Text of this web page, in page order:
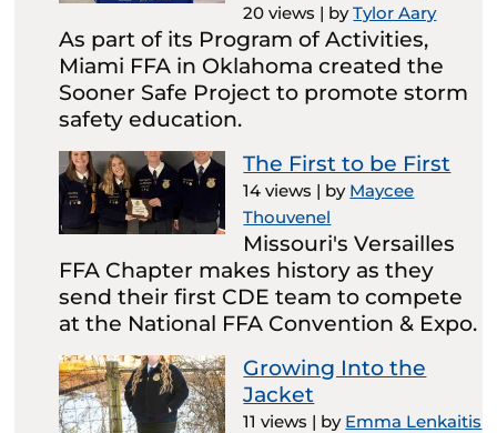
20 views | byTylor Aary
As part of its Program of Activities,
Miami FFA in Oklahoma created the
Sooner Safe Project to promote storm
safety education.
The First to be First
14 views | by Maycee
Thouvenel
Missouri's Versailles
FFA Chapter makes history as they
send their first CDE team to compete
at the National FFA Convention & Expo.
Growing Into the
Jacket
11 views | by Emma Lenkaitis